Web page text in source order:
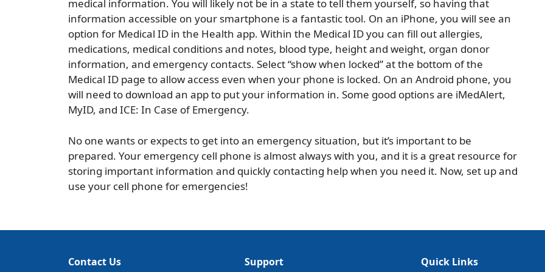
medical information. You will likely not be in a state to tell them yourself, so having that
information accessible on your smartphone is a fantastic tool. On an iPhone, you will see an
option for Medical ID in the Health app. Within the Medical ID you can fill out allergies,
medications, medical conditions and notes, blood type, height and weight, organ donor
information, and emergency contacts. Select “show when locked” at the bottom of the
Medical ID page to allow access even when your phone is locked. On an Android phone, you
will need to download an app to put your information in. Some good options are iMedAlert,
MyID, and ICE: In Case of Emergency.
No one wants or expects to get into an emergency situation, but it’s important to be
prepared. Your emergency cell phone is almost always with you, and it is a great resource for
storing important information and quickly contacting help when you need it. Now, set up and
use your cell phone for emergencies!
Contact Us Support Quick Links